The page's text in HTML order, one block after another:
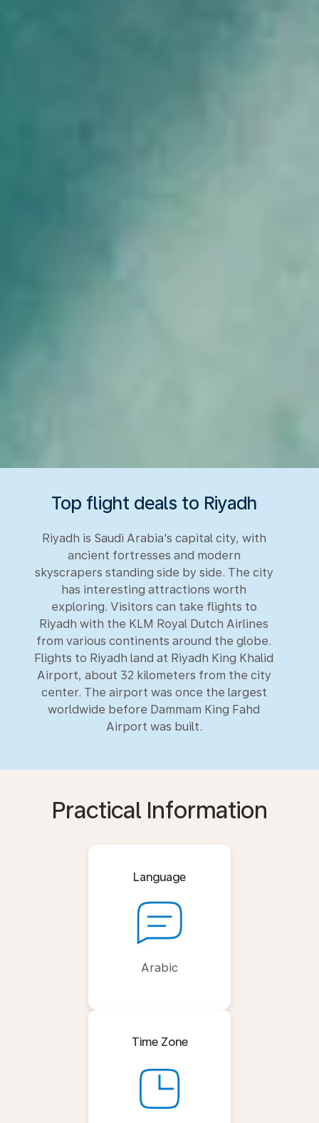
Top flight deals to Riyadh
Riyadh is Saudi Arabia's capital city, with
ancient fortresses and modern
skyscrapers standing side by side. The city
has interesting attractions worth
exploring. Visitors can take flights to
Riyadh with the KLM Royal Dutch Airlines
from various continents around the globe.
Flights to Riyadh land at Riyadh King Khalid
Airport, about 32 kilometers from the city
center. The airport was once the largest
worldwide before Dammam King Fahd
Airport was built.
Practical Information
Language
Arabic
Time Zone